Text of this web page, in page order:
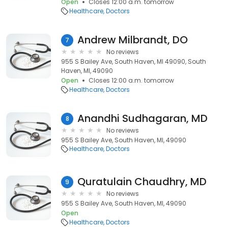
Open
Closes 12:00 a.m. tomorrow
Healthcare Doctors
7 Andrew Milbrandt, DO
No reviews
955 S Bailey Ave, South Haven, MI 49090, South
Haven, MI, 49090
Open
Closes 12:00 a.m. tomorrow
Healthcare Doctors
8 Anandhi Sudhagaran, MD
No reviews
955 S Bailey Ave, South Haven, MI, 49090
Healthcare Doctors
9 Quratulain Chaudhry, MD
No reviews
955 S Bailey Ave, South Haven, MI, 49090
Open
Healthcare Doctors